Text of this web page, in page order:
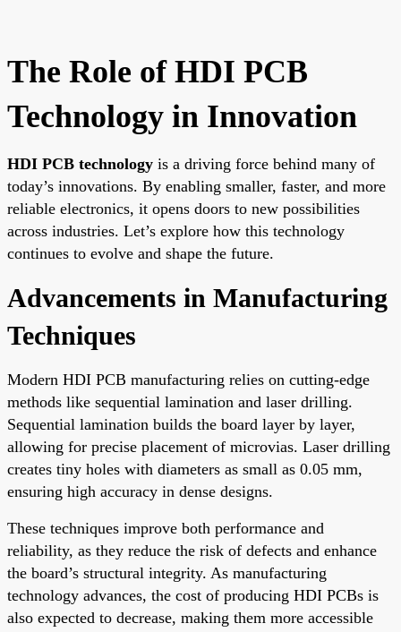
The Role of HDI PCB
Technology in Innovation
HDI PCB technology is a driving force behind many of
today’s innovations. By enabling smaller, faster, and more
reliable electronics, it opens doors to new possibilities
across industries. Let’s explore how this technology
continues to evolve and shape the future.
Advancements in Manufacturing
Techniques
Modern HDI PCB manufacturing relies on cutting-edge
methods like sequential lamination and laser drilling.
Sequential lamination builds the board layer by layer,
allowing for precise placement of microvias. Laser drilling
creates tiny holes with diameters as small as 0.05 mm,
ensuring high accuracy in dense designs.
These techniques improve both performance and
reliability, as they reduce the risk of defects and enhance
the board’s structural integrity. As manufacturing
technology advances, the cost of producing HDI PCBs is
also expected to decrease, making them more accessible